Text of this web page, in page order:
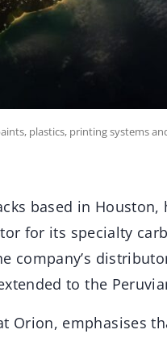
plastics, printing systems
based in Houston,
for its specialty
company’s
to the
Orion, emphasises